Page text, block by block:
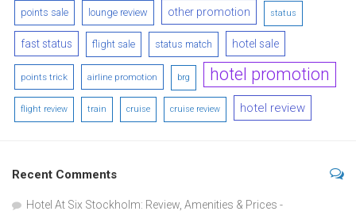
points sale lounge review other promotion status
fast status flight sale status match hotel sale
points trick airline promotion brg hotel promotion
flight review train cruise cruise review hotel review
Recent Comments
Hotel At Six Stockholm: Review, Amenities & Prices -